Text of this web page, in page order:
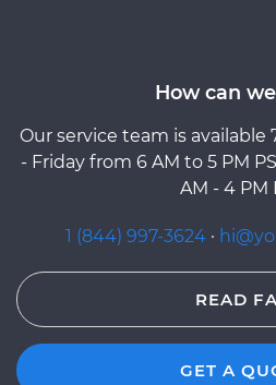
How can
Our service team is available
- Friday from 6 AM to 5 PM
AM - 4 PM
1 (844) 997-3624 ·
READ
GET A